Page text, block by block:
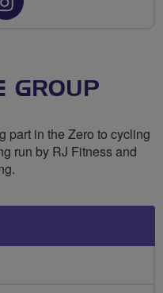
Zero
cycling
GROUP
part in the Zero to cycling
run by RJ Fitness and